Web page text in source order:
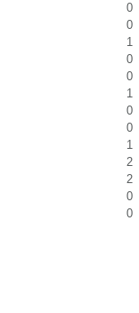
0
0
1
0
0
1
0
0
1
2
2
0
0